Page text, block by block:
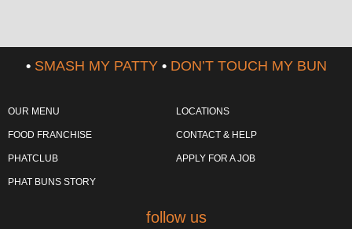
•SMASH MY PATTY •DON’T TOUCH MY BUN
OUR MENU
FOOD FRANCHISE
PHATCLUB
PHAT BUNS STORY
LOCATIONS
CONTACT & HELP
APPLY FOR A JOB
follow us